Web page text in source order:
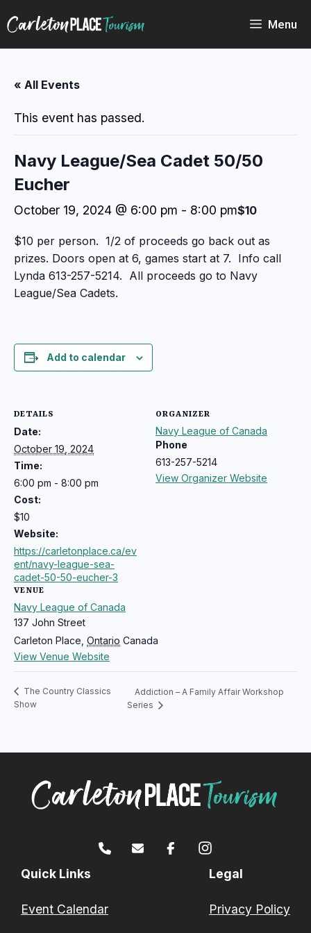
to
Menu
« All Events
This event has passed.
Navy League/Sea Cadet 50/50
Eucher
October 19, 2024 @ 6:00 pm - 8:00 pm$10
$10 per person. 1/2 of proceeds go back out as
prizes. Doors open at 6, games start at 7. Info call
Lynda 613-257-5214. All proceeds go to Navy
League/Sea Cadets.
Add to calendar
DETAILS
Date:
October 19, 2024
Time:
6:00 pm - 8:00 pm
Cost:
$10
Website:
https://carletonplace.ca/ev
ent/navy-league-sea-
cadet-50-50-eucher-3
VENUE
Navy League of Canada
137 John Street
Carleton Place Ontario Canada
View Venue Website
ORGANIZER
Navy League of Canada
Phone
613-257-5214
View Organizer Website
The Country Classics
Show
Addiction – A Family Affair Workshop
Series
Quick Links
Event Calendar
Legal
Privacy Policy